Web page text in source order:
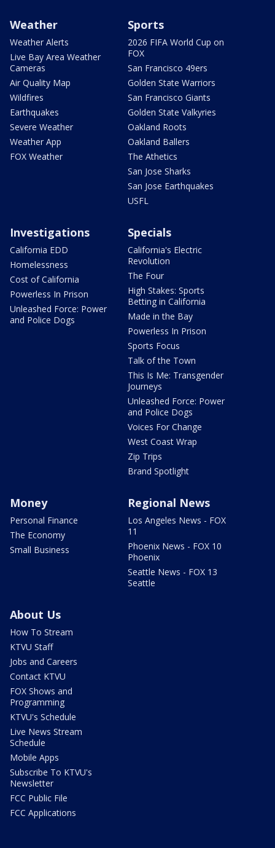
Weather
Weather Alerts
Live Bay Area Weather
Cameras
Air Quality Map
Wildfires
Earthquakes
Severe Weather
Weather App
FOX Weather
Sports
2026 FIFA World Cup on
FOX
San Francisco 49ers
Golden State Warriors
San Francisco Giants
Golden State Valkyries
Oakland Roots
Oakland Ballers
The Athetics
San Jose Sharks
San Jose Earthquakes
USFL
Investigations
California EDD
Homelessness
Cost of California
Powerless In Prison
Unleashed Force: Power
and Police Dogs
Specials
California's Electric
Revolution
The Four
High Stakes: Sports
Betting in California
Made in the Bay
Powerless In Prison
Sports Focus
Talk of the Town
This Is Me: Transgender
Journeys
Unleashed Force: Power
and Police Dogs
Voices For Change
West Coast Wrap
Zip Trips
Brand Spotlight
Money
Personal Finance
The Economy
Small Business
Regional News
Los Angeles News - FOX
11
Phoenix News - FOX 10
Phoenix
Seattle News - FOX 13
Seattle
About Us
How To Stream
KTVU Staff
Jobs and Careers
Contact KTVU
FOX Shows and
Programming
KTVU's Schedule
Live News Stream
Schedule
Mobile Apps
Subscribe To KTVU's
Newsletter
FCC Public File
FCC Applications